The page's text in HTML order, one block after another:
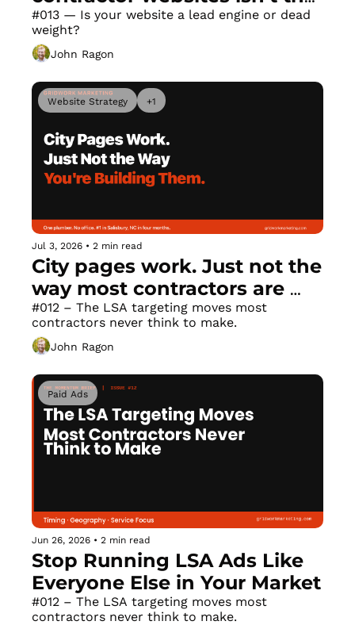
design
#013 — Is your website a lead engine or dead
weight?
John Ragon
Website Strategy +1
Jul 3, 2026 • 2 min read
City pages work. Just not the
way most contractors are
building them.
#012 – The LSA targeting moves most
contractors never think to make.
John Ragon
Paid Ads
Jun 26, 2026 • 2 min read
Stop Running LSA Ads Like
Everyone Else in Your Market
#012 – The LSA targeting moves most
contractors never think to make.